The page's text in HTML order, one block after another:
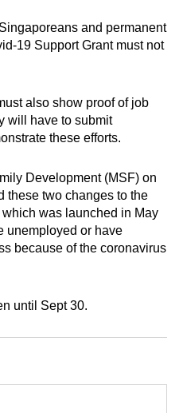
and permanent
19 Support Grant must not
also show proof of job
will have to submit
these efforts.
Development (MSF) on
these two changes to the
was launched in May
unemployed or have
because of the coronavirus
until Sept 30.